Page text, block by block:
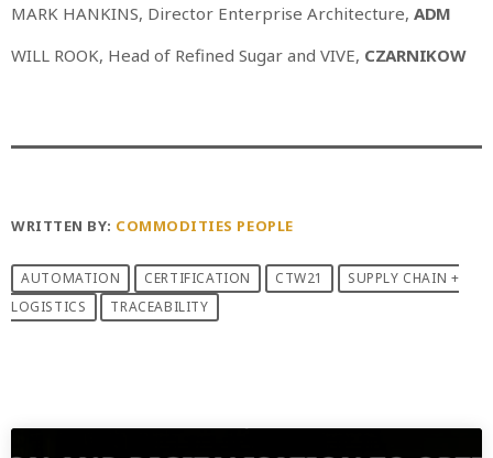
MARK HANKINS, Director Enterprise Architecture, ADM
WILL ROOK, Head of Refined Sugar and VIVE, CZARNIKOW
WRITTEN BY: COMMODITIES PEOPLE
AUTOMATION CERTIFICATION CTW21
SUPPLY CHAIN +
LOGISTICS
TRACEABILITY